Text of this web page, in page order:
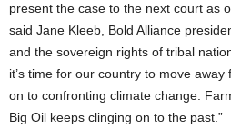
present the case to the next court as
said Jane Kleeb, Bold Alliance
and the sovereign rights of tribal
it’s time for our country to move
on to confronting climate change.
Big Oil keeps clinging on to the past.”